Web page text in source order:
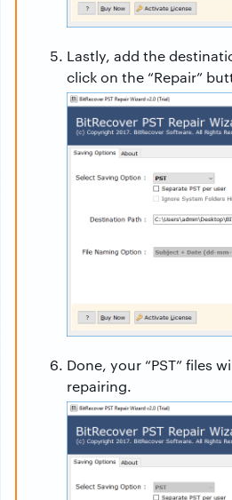
Lastly, add the
click on the “Repair”
Done, your “PST” files
repairing.